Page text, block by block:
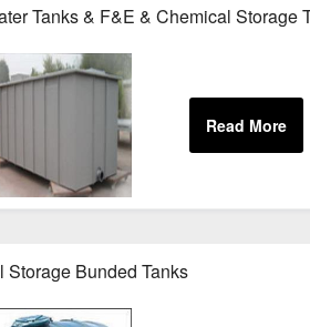
Tanks & F&E & Chemical Storage
Storage Bunded Tanks